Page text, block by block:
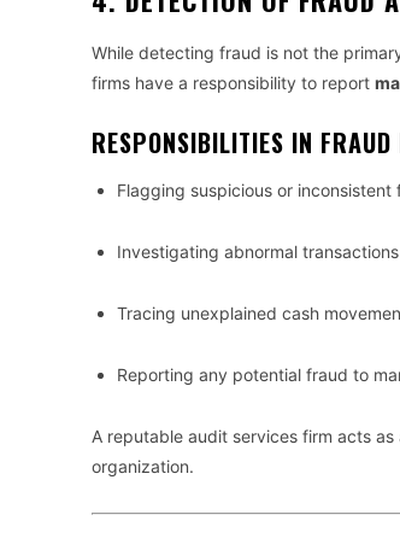
While detecting fraud is not the
firms have a responsibility to report
RESPONSIBILITIES IN FRAUD
Flagging suspicious or inconsistent
Investigating abnormal transactions
Tracing unexplained cash
Reporting any potential fraud to
A reputable audit services firm acts
organization.